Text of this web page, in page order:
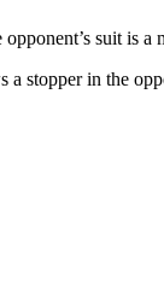
suit is a
stopper in the